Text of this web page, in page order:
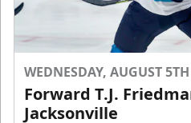
WEDNESDAY, AUGUST 5TH
Forward T.J.
Jacksonville